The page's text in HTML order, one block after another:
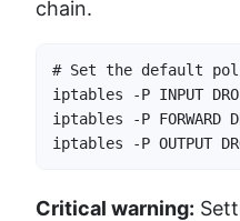
chain.
# Set the default
iptables -P INPUT
iptables -P FORWARD
iptables -P OUTPUT
Critical warning: